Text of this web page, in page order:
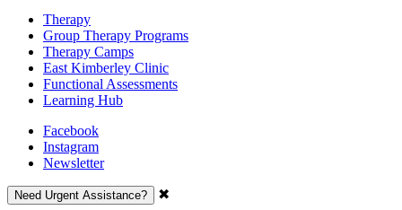
Therapy
Group Therapy Programs
Therapy Camps
East Kimberley Clinic
Functional Assessments
Learning Hub
Facebook
Instagram
Newsletter
Need Urgent Assistance? ✖